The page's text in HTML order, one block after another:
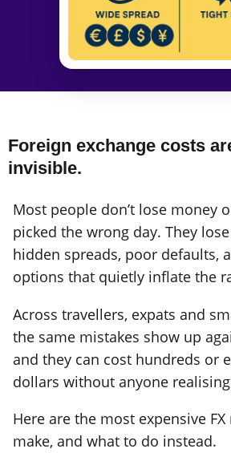
Foreign exchange costs
invisible.
Most people don’t lose money
picked the wrong day. They
hidden spreads, poor defaults,
options that quietly inflate the
Across travellers, expats and
the same mistakes show up
and they can cost hundreds or
dollars without anyone
Here are the most expensive
make, and what to do instead.